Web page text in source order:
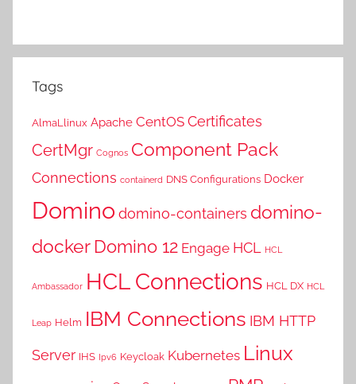
Tags
AlmaLlinux Apache CentOS Certificates
CertMgr Cognos Component Pack
Connections containerd DNS Configurations Docker
Dominodomino-containers domino-
docker Domino 12 Engage HCL HCL
Ambassador HCL Connections HCL DX HCL
Leap Helm IBM Connections IBM HTTP
Server IHS Ipv6 Keycloak Kubernetes Linux